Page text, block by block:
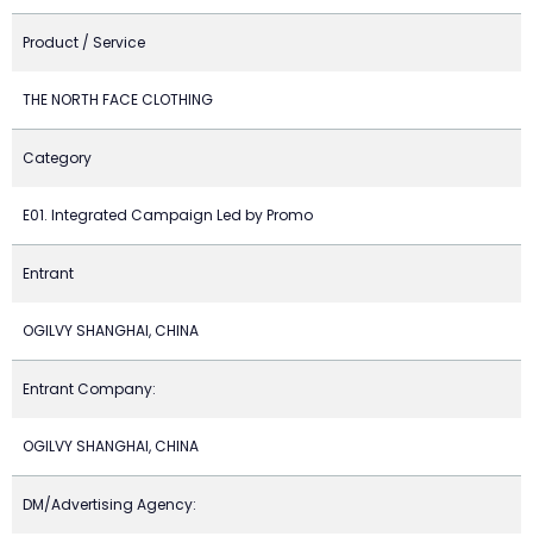
Product / Service
THE NORTH FACE CLOTHING
Category
E01. Integrated Campaign Led by Promo
Entrant
OGILVY SHANGHAI, CHINA
Entrant Company:
OGILVY SHANGHAI, CHINA
DM/Advertising Agency: